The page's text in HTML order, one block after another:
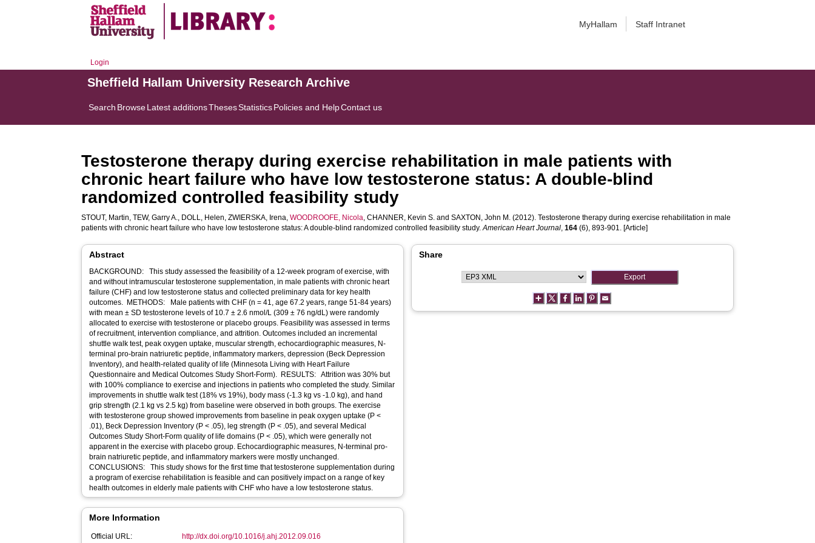
MyHallam Staff Intranet
Login
Sheffield Hallam University Research Archive
Search BrowseLatest additionsThesesStatisticsPolicies and HelpContact us
Testosterone therapy during exercise rehabilitation in male patients with
chronic heart failure who have low testosterone status: A double-blind
randomized controlled feasibility study
STOUT, Martin,TEW, Garry A., DOLL, Helen,ZWIERSKA, Irena,WOODROOFE, Nicola,CHANNER, Kevin S. andSAXTON, John M. (2012). Testosterone therapy during exercise rehabilitation in male
patients with chronic heart failure who have low testosterone status: A double-blind randomized controlled feasibility study.American Heart Journal,164 (6), 893-901. [Article]
Abstract
BACKGROUND: This study assessed the feasibility of a 12-week program of exercise, with
and without intramuscular testosterone supplementation, in male patients with chronic heart
failure (CHF) and low testosterone status and collected preliminary data for key health
outcomes. METHODS: Male patients with CHF (n = 41, age 67.2 years, range 51-84 years)
with mean ± SD testosterone levels of 10.7 ± 2.6 nmol/L (309 ± 76 ng/dL) were randomly
allocated to exercise with testosterone or placebo groups. Feasibility was assessed in terms
of recruitment, intervention compliance, and attrition. Outcomes included an incremental
shuttle walk test, peak oxygen uptake, muscular strength, echocardiographic measures, N-
terminal pro-brain natriuretic peptide, inflammatory markers, depression (Beck Depression
Inventory), and health-related quality of life (Minnesota Living with Heart Failure
Questionnaire and Medical Outcomes Study Short-Form). RESULTS: Attrition was 30% but
with 100% compliance to exercise and injections in patients who completed the study. Similar
improvements in shuttle walk test (18% vs 19%), body mass (-1.3 kg vs -1.0 kg), and hand
grip strength (2.1 kg vs 2.5 kg) from baseline were observed in both groups. The exercise
with testosterone group showed improvements from baseline in peak oxygen uptake (P <
.01), Beck Depression Inventory (P < .05), leg strength (P < .05), and several Medical
Outcomes Study Short-Form quality of life domains (P < .05), which were generally not
apparent in the exercise with placebo group. Echocardiographic measures, N-terminal pro-
brain natriuretic peptide, and inflammatory markers were mostly unchanged.
CONCLUSIONS: This study shows for the first time that testosterone supplementation during
a program of exercise rehabilitation is feasible and can positively impact on a range of key
health outcomes in elderly male patients with CHF who have a low testosterone status.
More Information
Official URL: http://dx.doi.org/10.1016/j.ahj.2012.09.016
Share